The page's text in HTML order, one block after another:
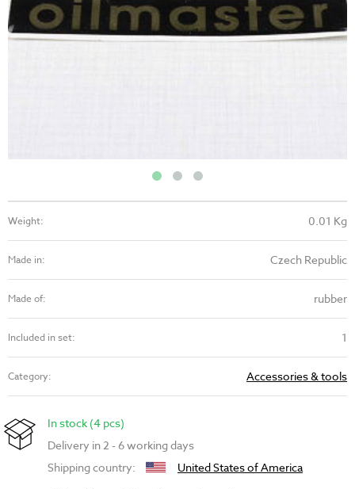
Weight: 0.01 Kg
Made in: Czech Republic
Made of: rubber
Included in set: 1
Category: Accessories & tools
In stock (4 pcs)
Delivery in 2 - 6 working days
Shipping country:
United States of America